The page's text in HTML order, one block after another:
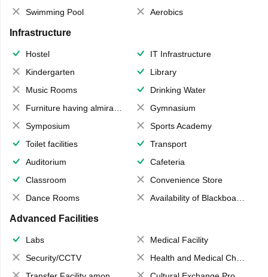
Swimming Pool
Aerobics
Infrastructure
Hostel
IT Infrastructure
Kindergarten
Library
Music Rooms
Drinking Water
Furniture having almirahs/ trunks/ boxes
Gymnasium
Symposium
Sports Academy
Toilet facilities
Transport
Auditorium
Cafeteria
Classroom
Convenience Store
Dance Rooms
Availability of Blackboards
Advanced Facilities
Labs
Medical Facility
Security/CCTV
Health and Medical Check up